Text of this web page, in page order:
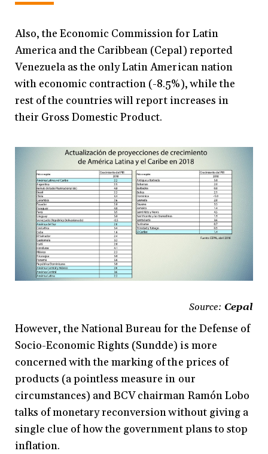
Also, the Economic Commission for Latin
America and the Caribbean (Cepal) reported
Venezuela as the only Latin American nation
with economic contraction (-8.5%), while the
rest of the countries will report increases in
their Gross Domestic Product.
Source: Cepal
However, the National Bureau for the Defense of
Socio-Economic Rights (Sundde) is more
concerned with the marking of the prices of
products (a pointless measure in our
circumstances) and BCV chairman Ramón Lobo
talks of monetary reconversion without giving a
single clue of how the government plans to stop
inflation.